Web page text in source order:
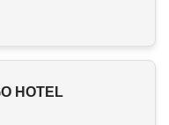
property?
HOTEL